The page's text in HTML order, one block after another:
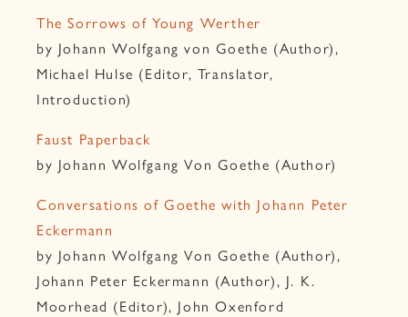
The Sorrows of Young Werther
by Johann Wolfgang von Goethe (Author),
Michael Hulse (Editor, Translator,
Introduction)
Faust Paperback
by Johann Wolfgang Von Goethe (Author)
Conversations of Goethe with Johann Peter
Eckermann
by Johann Wolfgang Von Goethe (Author),
Johann Peter Eckermann (Author), J. K.
Moorhead (Editor), John Oxenford